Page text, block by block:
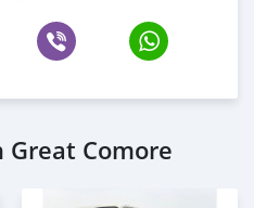
Comore